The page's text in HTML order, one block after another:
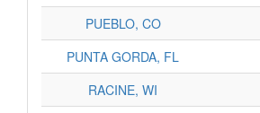
PUEBLO, CO
PUNTA GORDA, FL
RACINE, WI